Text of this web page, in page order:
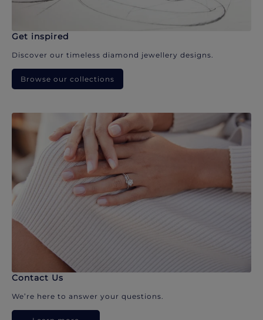
Get inspired
Discover our timeless diamond jewellery designs.
Browse our collections
Contact Us
We’re here to answer your questions.